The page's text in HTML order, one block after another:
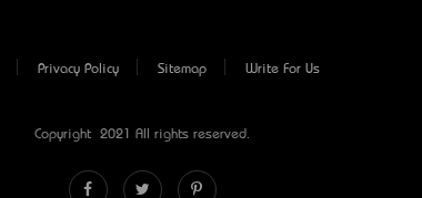
Privacy Policy Sitemap Write For Us
Copyright © 2021 All rights reserved.